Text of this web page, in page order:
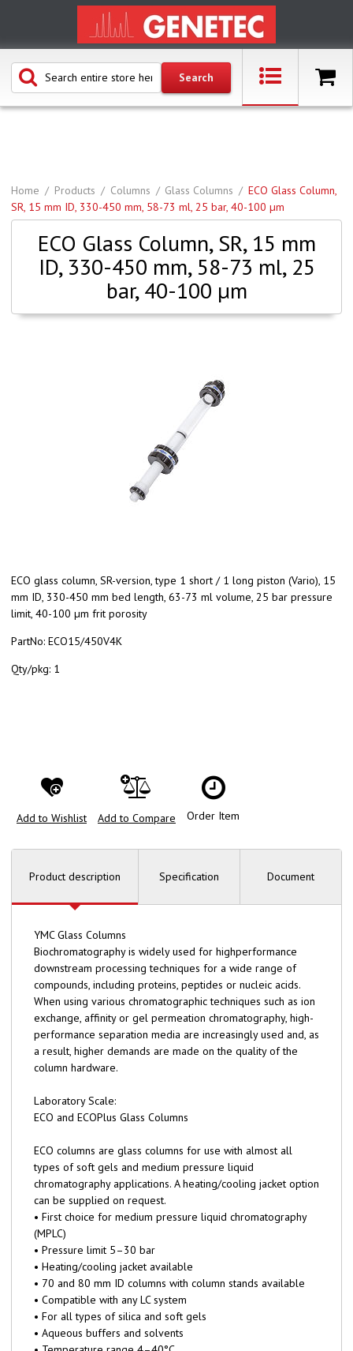
Home Products Columns Glass Columns
ECO Glass Column,
SR, 15 mm ID, 330-450 mm, 58-73 ml, 25 bar, 40-100 µm
ECO Glass Column, SR, 15 mm
ID, 330-450 mm, 58-73 ml, 25
bar, 40-100 µm
ECO glass column, SR-version, type 1 short / 1 long piston (Vario), 15
mm ID, 330-450 mm bed length, 63-73 ml volume, 25 bar pressure
limit, 40-100 µm frit porosity
PartNo: ECO15/450V4K
Qty/pkg: 1
Add to Wishlist Add to Compare Order Item
Product description Specification Document
YMC Glass Columns
Biochromatography is widely used for highperformance
downstream processing techniques for a wide range of
compounds, including proteins, peptides or nucleic acids.
When using various chromatographic techniques such as ion
exchange, affinity or gel permeation chromatography, high-
performance separation media are increasingly used and, as
a result, higher demands are made on the quality of the
column hardware.
Laboratory Scale:
ECO and ECOPlus Glass Columns
ECO columns are glass columns for use with almost all
types of soft gels and medium pressure liquid
chromatography applications. A heating/cooling jacket option
can be supplied on request.
• First choice for medium pressure liquid chromatography
(MPLC)
• Pressure limit 5–30 bar
• Heating/cooling jacket available
• 70 and 80 mm ID columns with column stands available
• Compatible with any LC system
• For all types of silica and soft gels
• Aqueous buffers and solvents